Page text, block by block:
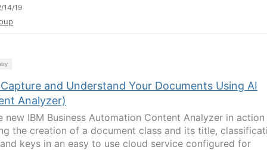
14/19
and Understand Your Documents Using AI
Analyzer)
new IBM Business Automation Content Analyzer in action
the creation of a document class and its title,
keys in an easy to use cloud service configured for